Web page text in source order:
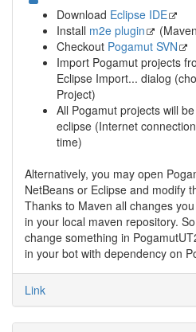
Download Eclipse IDE
Install m2e plugin
Checkout Pogamut SVN
Import Pogamut projects
Eclipse Import... dialog
Project)
All Pogamut projects will
eclipse (Internet
time)
Alternatively, you may open
NetBeans or Eclipse and modify
Thanks to Maven all changes
in your local maven repository.
change something in
in your bot with dependency on
Link